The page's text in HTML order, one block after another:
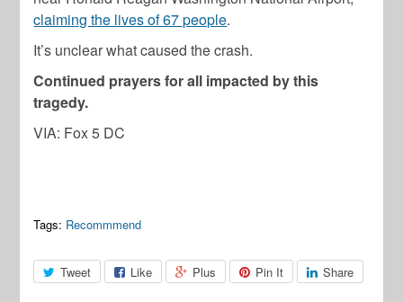
claiming the lives of 67 people.
It’s unclear what caused the crash.
Continued prayers for all impacted by this
tragedy.
VIA: Fox 5 DC
Tags: Recommmend
Tweet Like Plus Pin It Share